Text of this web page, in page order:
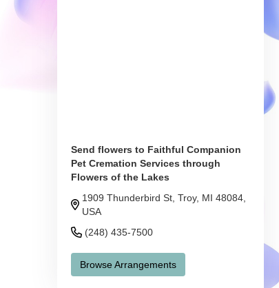
Send flowers to Faithful Companion
Pet Cremation Services through
Flowers of the Lakes
1909 Thunderbird St, Troy, MI 48084,
USA
(248) 435-7500
Browse Arrangements